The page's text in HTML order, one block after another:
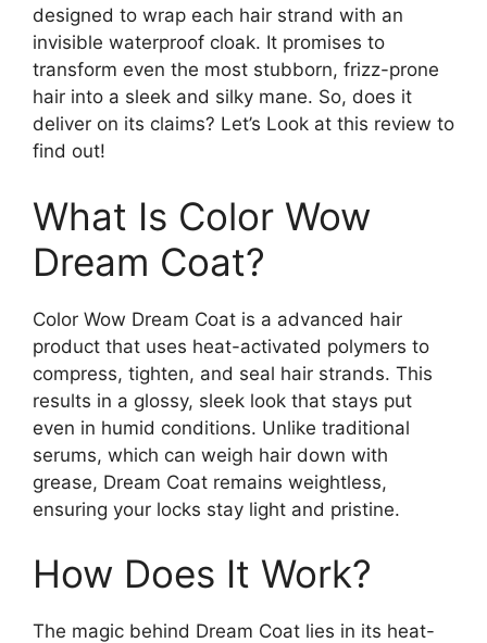
designed to wrap each hair strand with an
invisible waterproof cloak. It promises to
transform even the most stubborn, frizz-prone
hair into a sleek and silky mane. So, does it
deliver on its claims? Let’s Look at this review to
find out!
What Is Color Wow
Dream Coat?
Color Wow Dream Coat is a advanced hair
product that uses heat-activated polymers to
compress, tighten, and seal hair strands. This
results in a glossy, sleek look that stays put
even in humid conditions. Unlike traditional
serums, which can weigh hair down with
grease, Dream Coat remains weightless,
ensuring your locks stay light and pristine.
How Does It Work?
The magic behind Dream Coat lies in its heat-